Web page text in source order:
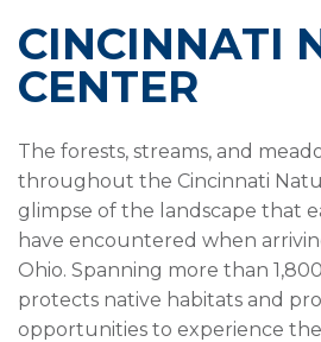
CINCINNATI
CENTER
The forests, streams, and
throughout the Cincinnati
glimpse of the landscape that
have encountered when
Ohio. Spanning more than
protects native habitats and
opportunities to experience the